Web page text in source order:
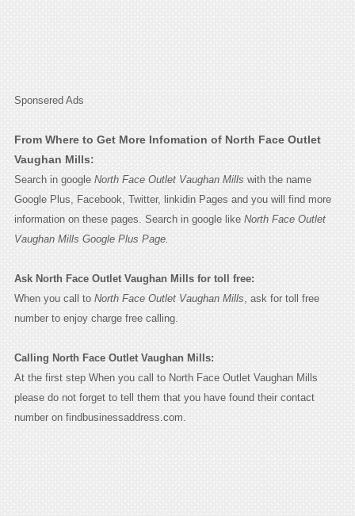
Sponsered Ads
From Where to Get More Infomation of North Face Outlet
Vaughan Mills:
Search in google North Face Outlet Vaughan Mills with the name
Google Plus, Facebook, Twitter, linkidin Pages and you will find more
information on these pages. Search in google like North Face Outlet
Vaughan Mills Google Plus Page.
Ask North Face Outlet Vaughan Mills for toll free:
When you call to North Face Outlet Vaughan Mills , ask for toll free
number to enjoy charge free calling.
Calling North Face Outlet Vaughan Mills:
At the first step When you call to North Face Outlet Vaughan Mills
please do not forget to tell them that you have found their contact
number on findbusinessaddress.com.